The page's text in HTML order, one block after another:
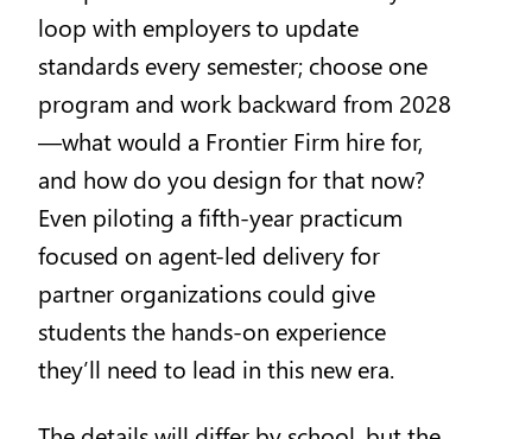
loop with employers to update
standards every semester; choose one
program and work backward from 2028
—what would a Frontier Firm hire for,
and how do you design for that now?
Even piloting a fifth-year practicum
focused on agent-led delivery for
partner organizations could give
students the hands-on experience
they’ll need to lead in this new era.